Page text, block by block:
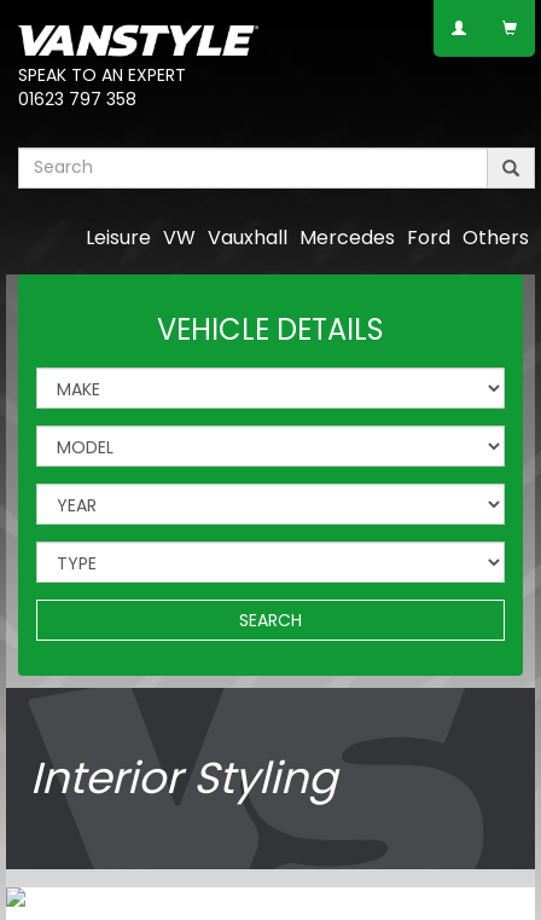
SPEAK TO AN EXPERT
01623 797 358
Others
Ford
Mercedes
Vauxhall
VW
Leisure
VEHICLE DETAILS
SEARCH
Interior Styling